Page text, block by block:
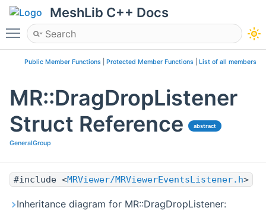
MeshLib C++ Docs
Toggle main menu visibility
Public Member Functions Protected Member Functions List of all members
MR::DragDropListener
Struct Reference
abstract
GeneralGroup
#include <MRViewer/MRViewerEventsListener.h>
Inheritance diagram for MR::DragDropListener: